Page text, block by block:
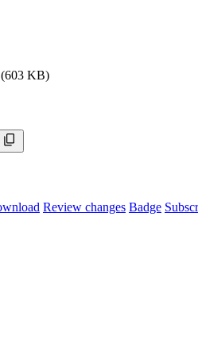
(603 KB)
Review changes Badge